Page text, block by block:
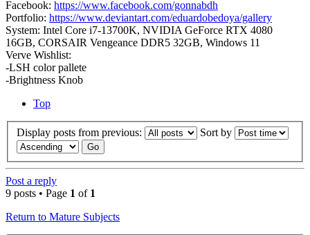
Facebook: https://www.facebook.com/gonnabdh
Portfolio: https://www.deviantart.com/eduardobedoya/gallery
System: Intel Core i7-13700K, NVIDIA GeForce RTX 4080
16GB, CORSAIR Vengeance DDR5 32GB, Windows 11
Verve Wishlist:
-LSH color pallete
-Brightness Knob
Top
Display posts from previous: Sort by
Post a reply
9 posts • Page 1 of 1
Return to Mature Subjects